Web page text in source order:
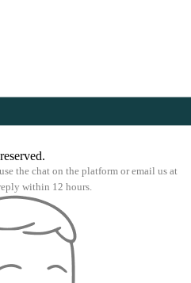
the chat on the platform or email us at
within 12 hours.